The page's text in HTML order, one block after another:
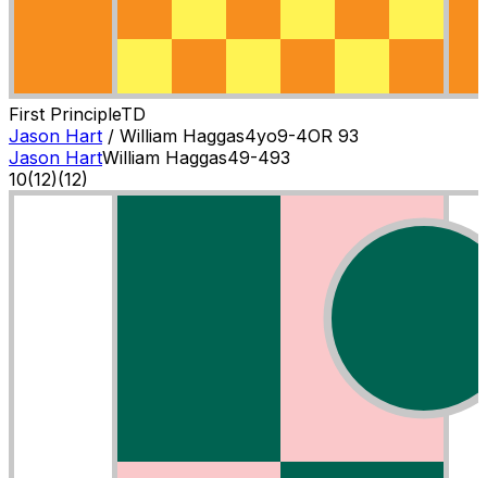
First PrincipleTD
Jason Hart / William Haggas4yo9-4OR 93
Jason HartWilliam Haggas49-493
10(12)(12)